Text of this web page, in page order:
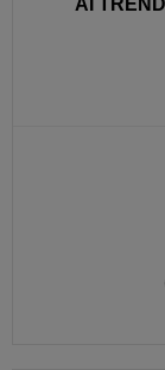
AI